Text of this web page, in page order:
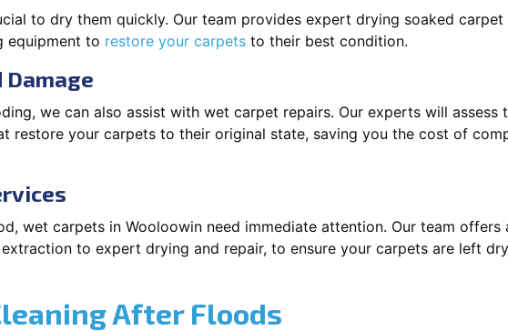
to dry them quickly. Our team provides expert drying soaked carpet
equipment to restore your carpets to their best condition.
we can also assist with wet carpet repairs. Our experts will assess
restore your carpets to their original state, saving you the cost of
wet carpets in Wooloowin need immediate attention. Our team offers
to expert drying and repair, to ensure your carpets are left
After Floods